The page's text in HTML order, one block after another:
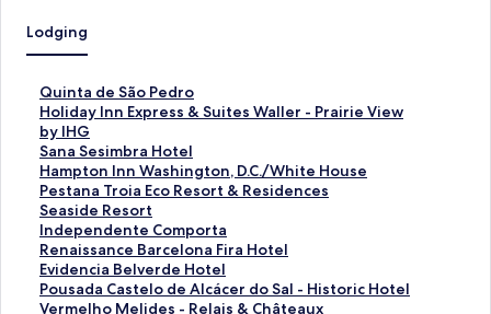
Lodging
Quinta de São Pedro
S
t
a
n
d
a
r
d
L
i
n
k
Holiday Inn Express & Suites Waller - Prairie View
by IHG
S
t
a
n
d
a
r
d
L
i
n
Sana Sesimbra Hotel
S
t
a
n
d
a
r
d
L
Hampton Inn Washington, D.C./White House
S
t
a
n
d
a
r
d
Pestana Troia Eco Resort & Residences
S
t
a
n
d
a
r
Seaside Resort
S
t
a
n
d
a
Independente Comporta
S
t
a
n
d
Renaissance Barcelona Fira Hotel
S
t
a
n
Evidencia Belverde Hotel
S
t
a
Pousada Castelo de Alcácer do Sal - Historic Hotel
S
t
Vermelho Melides - Relais & Châteaux
S